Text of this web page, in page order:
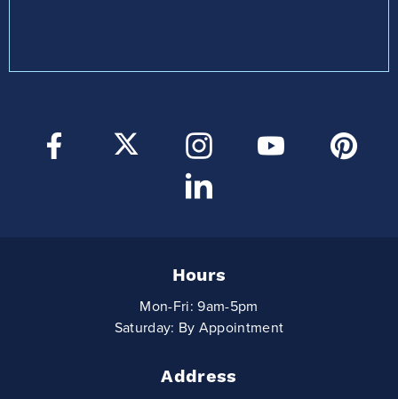
Hours
Mon-Fri: 9am-5pm
Saturday: By Appointment
Address